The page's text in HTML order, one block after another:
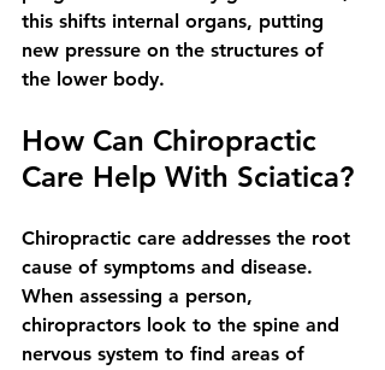
this shifts internal organs, putting
new pressure on the structures of
the lower body.
How Can Chiropractic
Care Help With Sciatica?
Chiropractic care addresses the root
cause of symptoms and disease.
When assessing a person,
chiropractors look to the spine and
nervous system to find areas of